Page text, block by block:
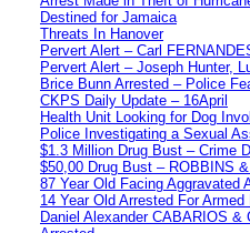
Destined for Jamaica
Threats In Hanover
Pervert Alert – Carl
Pervert Alert – Joseph Hunter,
Brice Bunn Arrested – Police
CKPS Daily Update – 16April
Health Unit Looking for Dog
Police Investigating a Sexual
$1.3 Million Drug Bust – Crime
$50,00 Drug Bust – ROBBINS
87 Year Old Facing Aggravated
14 Year Old Arrested For Armed
Daniel Alexander CABARIOS &